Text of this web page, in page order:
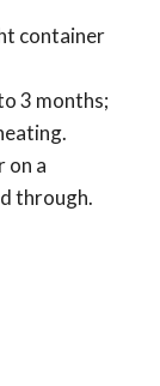
container
3 months;
on a
through.